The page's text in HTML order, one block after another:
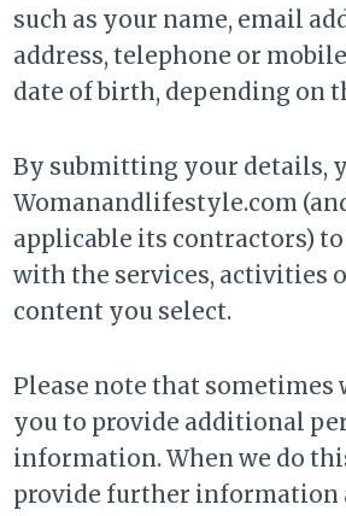
such as your name, email
address, telephone or
date of birth, depending on
By submitting your details,
Womanandlifestyle.com
applicable its contractors)
with the services, activities
content you select.
Please note that sometimes
you to provide additional
information. When we do
provide further information